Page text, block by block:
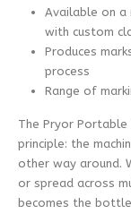
Available on a
with custom
Produces
process
Range of
The Pryor
principle: the
other way around.
or spread across
becomes the